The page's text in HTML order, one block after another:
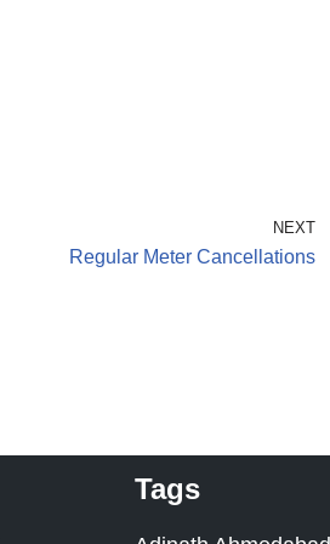
NEXT
Regular Meter Cancellations
Tags